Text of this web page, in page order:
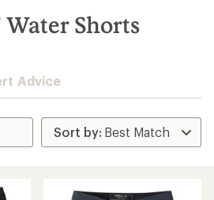
Shorts
Advice